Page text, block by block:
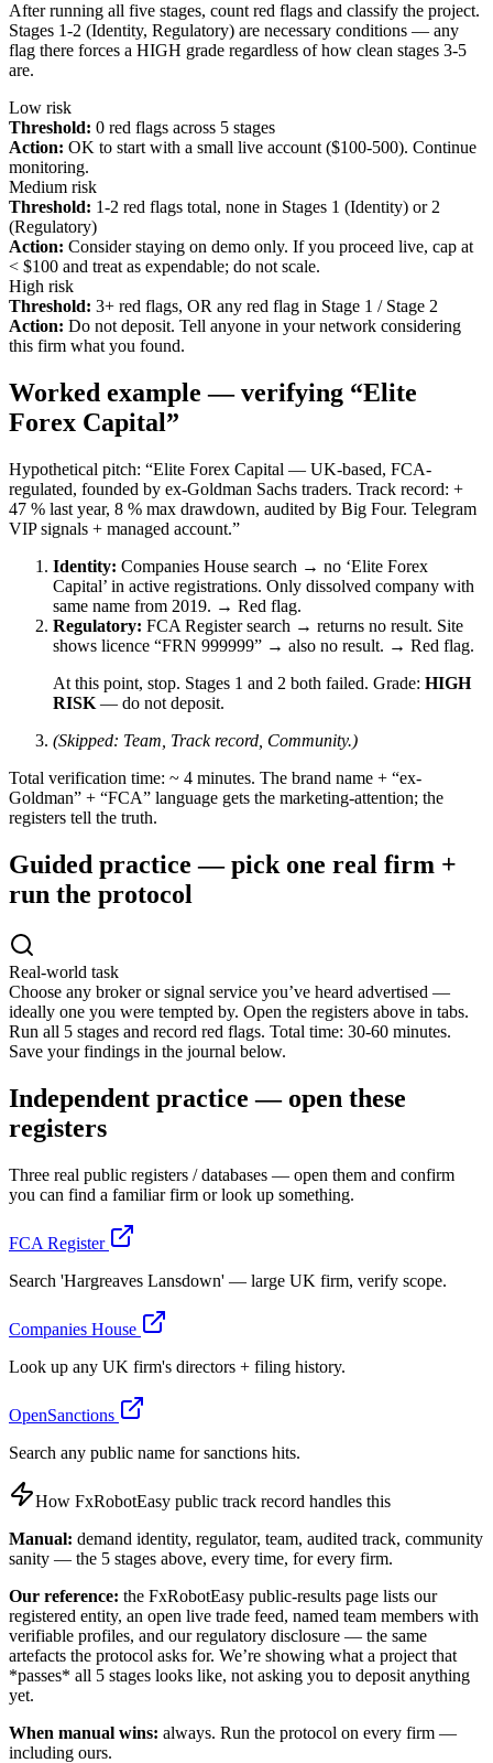
After running all five stages, count red flags and classify the project.
Stages 1-2 (Identity, Regulatory) are necessary conditions — any
flag there forces a HIGH grade regardless of how clean stages 3-5
are.
Low risk
Threshold: 0 red flags across 5 stages
Action: OK to start with a small live account ($100-500). Continue
monitoring.
Medium risk
Threshold: 1-2 red flags total, none in Stages 1 (Identity) or 2
(Regulatory)
Action: Consider staying on demo only. If you proceed live, cap at
< $100 and treat as expendable; do not scale.
High risk
Threshold: 3+ red flags, OR any red flag in Stage 1 / Stage 2
Action: Do not deposit. Tell anyone in your network considering
this firm what you found.
Worked example — verifying “Elite
Forex Capital”
Hypothetical pitch: “Elite Forex Capital — UK-based, FCA-
regulated, founded by ex-Goldman Sachs traders. Track record: +
47 % last year, 8 % max drawdown, audited by Big Four. Telegram
VIP signals + managed account.”
Identity: Companies House search → no ‘Elite Forex
Capital’ in active registrations. Only dissolved company with
same name from 2019. → Red flag.
Regulatory: FCA Register search → returns no result. Site
shows licence “FRN 999999” → also no result. → Red flag.
At this point, stop. Stages 1 and 2 both failed. Grade: HIGH
RISK — do not deposit.
(Skipped: Team, Track record, Community.)
Total verification time: ~ 4 minutes. The brand name + “ex-
Goldman” + “FCA” language gets the marketing-attention; the
registers tell the truth.
Guided practice — pick one real firm +
run the protocol
Real-world task
Choose any broker or signal service you’ve heard advertised —
ideally one you were tempted by. Open the registers above in tabs.
Run all 5 stages and record red flags. Total time: 30-60 minutes.
Save your findings in the journal below.
Independent practice — open these
registers
Three real public registers / databases — open them and confirm
you can find a familiar firm or look up something.
FCA Register
Search 'Hargreaves Lansdown' — large UK firm, verify scope.
Companies House
Look up any UK firm's directors + filing history.
OpenSanctions
Search any public name for sanctions hits.
How FxRobotEasy public track record handles this
Manual: demand identity, regulator, team, audited track, community
sanity — the 5 stages above, every time, for every firm.
Our reference: the FxRobotEasy public-results page lists our
registered entity, an open live trade feed, named team members with
verifiable profiles, and our regulatory disclosure — the same
artefacts the protocol asks for. We’re showing what a project that
*passes* all 5 stages looks like, not asking you to deposit anything
yet.
When manual wins: always. Run the protocol on every firm —
including ours.